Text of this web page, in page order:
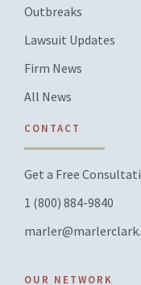
Outbreaks
Lawsuit Updates
Firm News
All News
CONTACT
Get a Free
1 (800) 884-9840
OUR NETWORK